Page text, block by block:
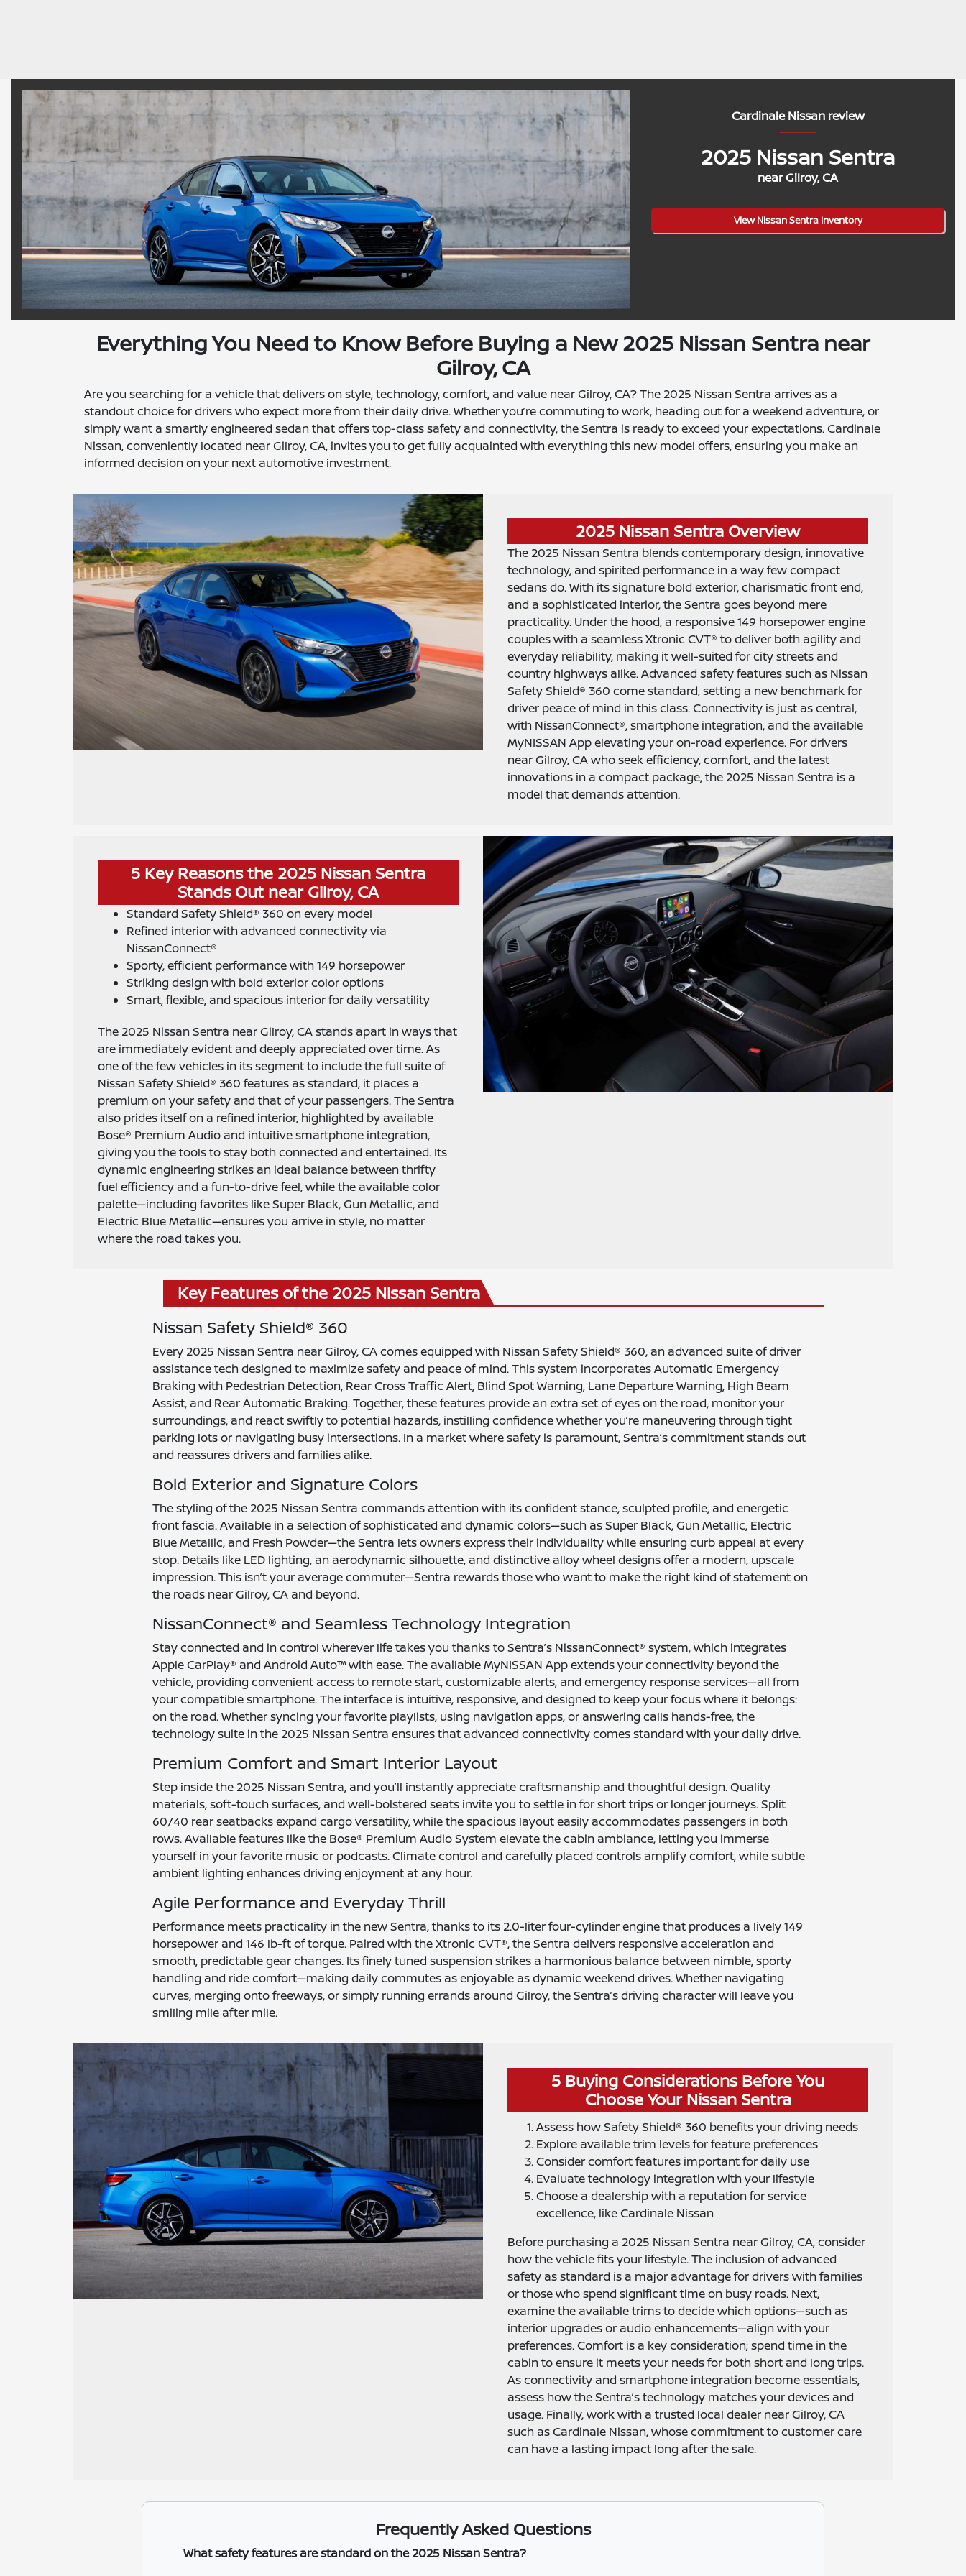
Cardinale Nissan review
2025 Nissan Sentra
near Gilroy, CA
View Nissan Sentra Inventory
Everything You Need to Know Before Buying a New 2025 Nissan Sentra near
Gilroy, CA
Are you searching for a vehicle that delivers on style, technology, comfort, and value near Gilroy, CA? The 2025 Nissan Sentra arrives as a
standout choice for drivers who expect more from their daily drive. Whether you’re commuting to work, heading out for a weekend adventure, or
simply want a smartly engineered sedan that offers top-class safety and connectivity, the Sentra is ready to exceed your expectations. Cardinale
Nissan, conveniently located near Gilroy, CA, invites you to get fully acquainted with everything this new model offers, ensuring you make an
informed decision on your next automotive investment.
2025 Nissan Sentra Overview
The 2025 Nissan Sentra blends contemporary design, innovative
technology, and spirited performance in a way few compact
sedans do. With its signature bold exterior, charismatic front end,
and a sophisticated interior, the Sentra goes beyond mere
practicality. Under the hood, a responsive 149 horsepower engine
couples with a seamless Xtronic CVT® to deliver both agility and
everyday reliability, making it well-suited for city streets and
country highways alike. Advanced safety features such as Nissan
Safety Shield® 360 come standard, setting a new benchmark for
driver peace of mind in this class. Connectivity is just as central,
with NissanConnect®, smartphone integration, and the available
MyNISSAN App elevating your on-road experience. For drivers
near Gilroy, CA who seek efficiency, comfort, and the latest
innovations in a compact package, the 2025 Nissan Sentra is a
model that demands attention.
5 Key Reasons the 2025 Nissan Sentra
Stands Out near Gilroy, CA
Standard Safety Shield® 360 on every model
Refined interior with advanced connectivity via
NissanConnect®
Sporty, efficient performance with 149 horsepower
Striking design with bold exterior color options
Smart, flexible, and spacious interior for daily versatility
The 2025 Nissan Sentra near Gilroy, CA stands apart in ways that
are immediately evident and deeply appreciated over time. As
one of the few vehicles in its segment to include the full suite of
Nissan Safety Shield® 360 features as standard, it places a
premium on your safety and that of your passengers. The Sentra
also prides itself on a refined interior, highlighted by available
Bose® Premium Audio and intuitive smartphone integration,
giving you the tools to stay both connected and entertained. Its
dynamic engineering strikes an ideal balance between thrifty
fuel efficiency and a fun-to-drive feel, while the available color
palette—including favorites like Super Black, Gun Metallic, and
Electric Blue Metallic—ensures you arrive in style, no matter
where the road takes you.
Key Features of the 2025 Nissan Sentra
Nissan Safety Shield® 360
Every 2025 Nissan Sentra near Gilroy, CA comes equipped with Nissan Safety Shield® 360, an advanced suite of driver
assistance tech designed to maximize safety and peace of mind. This system incorporates Automatic Emergency
Braking with Pedestrian Detection, Rear Cross Traffic Alert, Blind Spot Warning, Lane Departure Warning, High Beam
Assist, and Rear Automatic Braking. Together, these features provide an extra set of eyes on the road, monitor your
surroundings, and react swiftly to potential hazards, instilling confidence whether you’re maneuvering through tight
parking lots or navigating busy intersections. In a market where safety is paramount, Sentra’s commitment stands out
and reassures drivers and families alike.
Bold Exterior and Signature Colors
The styling of the 2025 Nissan Sentra commands attention with its confident stance, sculpted profile, and energetic
front fascia. Available in a selection of sophisticated and dynamic colors—such as Super Black, Gun Metallic, Electric
Blue Metallic, and Fresh Powder—the Sentra lets owners express their individuality while ensuring curb appeal at every
stop. Details like LED lighting, an aerodynamic silhouette, and distinctive alloy wheel designs offer a modern, upscale
impression. This isn’t your average commuter—Sentra rewards those who want to make the right kind of statement on
the roads near Gilroy, CA and beyond.
NissanConnect® and Seamless Technology Integration
Stay connected and in control wherever life takes you thanks to Sentra’s NissanConnect® system, which integrates
Apple CarPlay® and Android Auto™ with ease. The available MyNISSAN App extends your connectivity beyond the
vehicle, providing convenient access to remote start, customizable alerts, and emergency response services—all from
your compatible smartphone. The interface is intuitive, responsive, and designed to keep your focus where it belongs:
on the road. Whether syncing your favorite playlists, using navigation apps, or answering calls hands-free, the
technology suite in the 2025 Nissan Sentra ensures that advanced connectivity comes standard with your daily drive.
Premium Comfort and Smart Interior Layout
Step inside the 2025 Nissan Sentra, and you’ll instantly appreciate craftsmanship and thoughtful design. Quality
materials, soft-touch surfaces, and well-bolstered seats invite you to settle in for short trips or longer journeys. Split
60/40 rear seatbacks expand cargo versatility, while the spacious layout easily accommodates passengers in both
rows. Available features like the Bose® Premium Audio System elevate the cabin ambiance, letting you immerse
yourself in your favorite music or podcasts. Climate control and carefully placed controls amplify comfort, while subtle
ambient lighting enhances driving enjoyment at any hour.
Agile Performance and Everyday Thrill
Performance meets practicality in the new Sentra, thanks to its 2.0-liter four-cylinder engine that produces a lively 149
horsepower and 146 lb-ft of torque. Paired with the Xtronic CVT®, the Sentra delivers responsive acceleration and
smooth, predictable gear changes. Its finely tuned suspension strikes a harmonious balance between nimble, sporty
handling and ride comfort—making daily commutes as enjoyable as dynamic weekend drives. Whether navigating
curves, merging onto freeways, or simply running errands around Gilroy, the Sentra’s driving character will leave you
smiling mile after mile.
5 Buying Considerations Before You
Choose Your Nissan Sentra
Assess how Safety Shield® 360 benefits your driving needs
Explore available trim levels for feature preferences
Consider comfort features important for daily use
Evaluate technology integration with your lifestyle
Choose a dealership with a reputation for service
excellence, like Cardinale Nissan
Before purchasing a 2025 Nissan Sentra near Gilroy, CA, consider
how the vehicle fits your lifestyle. The inclusion of advanced
safety as standard is a major advantage for drivers with families
or those who spend significant time on busy roads. Next,
examine the available trims to decide which options—such as
interior upgrades or audio enhancements—align with your
preferences. Comfort is a key consideration; spend time in the
cabin to ensure it meets your needs for both short and long trips.
As connectivity and smartphone integration become essentials,
assess how the Sentra’s technology matches your devices and
usage. Finally, work with a trusted local dealer near Gilroy, CA
such as Cardinale Nissan, whose commitment to customer care
can have a lasting impact long after the sale.
Frequently Asked Questions
What safety features are standard on the 2025 Nissan Sentra?